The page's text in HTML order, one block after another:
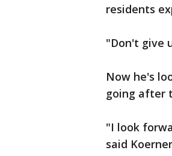
residents
"Don't give
Now he's
going after
"I look
said